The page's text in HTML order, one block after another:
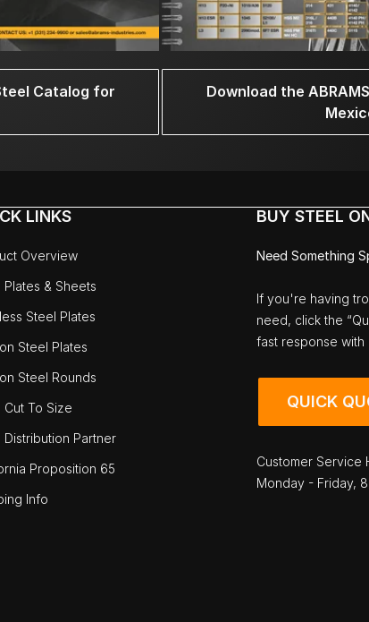
Catalog for
Download the
LINKS
Overview
Plates & Sheets
Steel Plates
Steel Plates
Steel Rounds
Cut To Size
Distribution Partner
Proposition 65
Info
BUY STEEL
Need Something
If you're having
need, click the
fast response
QUICK
Customer Service
Monday - Friday,